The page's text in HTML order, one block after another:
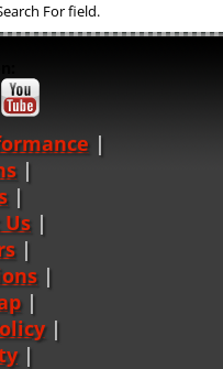
For field.
|
|
|
|
|
|
|